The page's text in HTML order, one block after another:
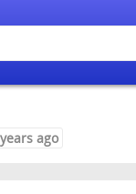
ago